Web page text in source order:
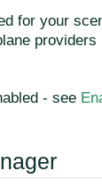
for your
- see